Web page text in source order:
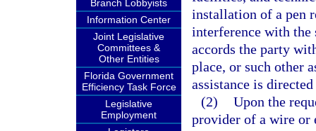
Branch Lobbyists
Information Center
Joint Legislative
Committees &
Other Entities
Florida Government
Efficiency Task Force
Legislative
Employment
installation of a pen
interference with the
accords the party
place, or such other
assistance is
(2) Upon the
provider of a wire or